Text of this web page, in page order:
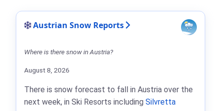
Austrian Snow Reports
Where is there snow in Austria?
August 8, 2026
There is snow forecast to fall in Austria over the
next week, in Ski Resorts including Silvretta